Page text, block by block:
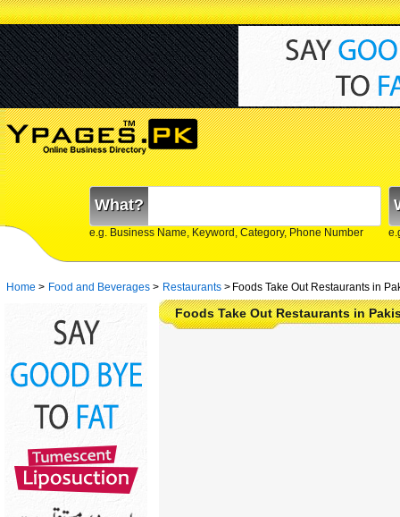
What?
e.g. Business Name, Keyword, Category, Phone Number
Home > Food and Beverages > Restaurants > Foods Take Out Restaurants in
Foods Take Out Restaurants in